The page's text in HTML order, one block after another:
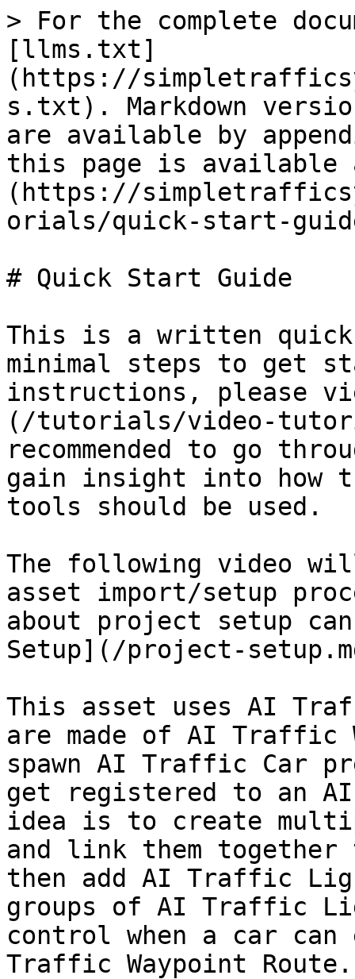
> For the complete
[llms.txt]
(https://
s.txt). Markdown
are available by
this page is available
(https://
orials/quick-start-
# Quick Start Guide
This is a written
minimal steps to get
instructions, please
(/tutorials/video-
recommended to go
gain insight into how
tools should be used.
The following video
asset import/setup
about project setup
Setup](/project-
This asset uses AI
are made of AI Traffic
spawn AI Traffic Car
get registered to an
idea is to create
and link them
then add AI Traffic
groups of AI Traffic
control when a car
Traffic Waypoint Route.